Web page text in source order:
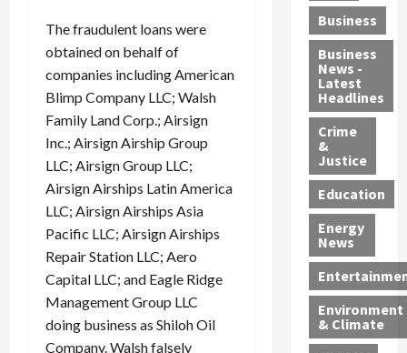
The fraudulent loans were
obtained on behalf of
companies including American
Blimp Company LLC; Walsh
Family Land Corp.; Airsign
Inc.; Airsign Airship Group
LLC; Airsign Group LLC;
Airsign Airships Latin America
LLC; Airsign Airships Asia
Pacific LLC; Airsign Airships
Repair Station LLC; Aero
Capital LLC; and Eagle Ridge
Management Group LLC
doing business as Shiloh Oil
Company. Walsh falsely
h
a
r
g
e
d
i
$
9
5
M
S
c
h
e
m
M
i
g
r
a
n
s
—
I
n
c
l
u
d
i
s
t
s
,
G
u
n
r
a
f
f
i
c
k
i
n
n
t
y
,
G
u
i
t
y
P
l
e
a
s
,
a
i
b
l
e
s
S
h
n
e
a
t
M
o
r
p
h
Business
Business
News -
Latest
Headlines
Crime
&
Justice
Education
Energy
News
Environment
& Climate